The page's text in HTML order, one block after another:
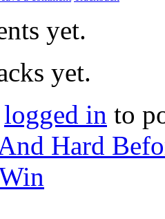
yet.
yet.
logged in to
Hard